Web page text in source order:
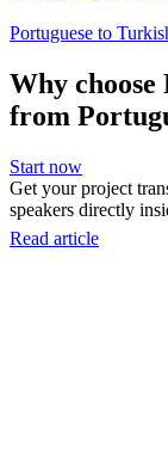
Portuguese to
Why
from
Start now
Get your project
speakers directly
Read article